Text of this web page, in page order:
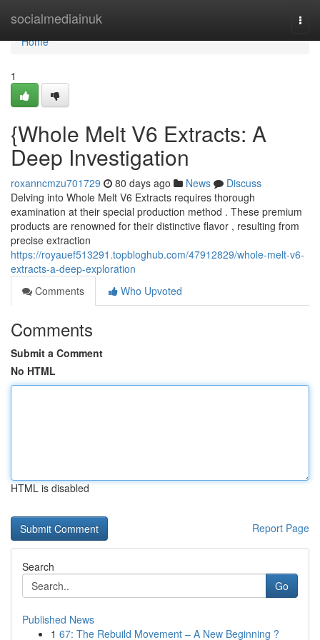
socialmediainuk
Home
Home
1
{Whole Melt V6 Extracts: A
Deep Investigation
roxanncmzu701729 80 days ago News
Discuss
Delving into Whole Melt V6 Extracts requires thorough
examination at their special production method . These premium
products are renowned for their distinctive flavor , resulting from
precise extraction
https://royauef513291.topbloghub.com/47912829/whole-melt-v6-
extracts-a-deep-exploration
Comments
Who Upvoted
Comments
Submit a Comment
No HTML
HTML is disabled
Report Page
Search
Go
Published News
1 67: The Rebuild Movement – A New Beginning ?